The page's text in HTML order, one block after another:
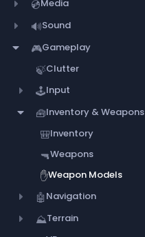
💿Media
🔊Sound
🎮Gameplay
🍃Clutter
🕹️Input
🧰Inventory & Weapons
🎒Inventory
🔫Weapons
✋Weapon Models
🤖 Navigation
⛰️Terrain